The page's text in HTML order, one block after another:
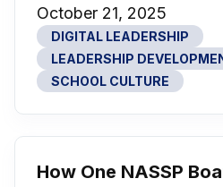
October 21, 2025
DIGITAL LEADERSHIP
LEADERSHIP
SCHOOL CULTURE
How One NASSP